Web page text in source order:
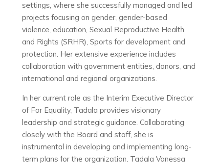
settings, where she successfully managed and led
projects focusing on gender, gender-based
violence, education, Sexual Reproductive Health
and Rights (SRHR), Sports for development and
protection. Her extensive experience includes
collaboration with government entities, donors, and
international and regional organizations.
In her current role as the Interim Executive Director
of For Equality, Tadala provides visionary
leadership and strategic guidance. Collaborating
closely with the Board and staff, she is
instrumental in developing and implementing long-
term plans for the organization. Tadala Vanessa